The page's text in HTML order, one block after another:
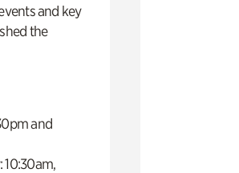
and key
the
and
10:30am,